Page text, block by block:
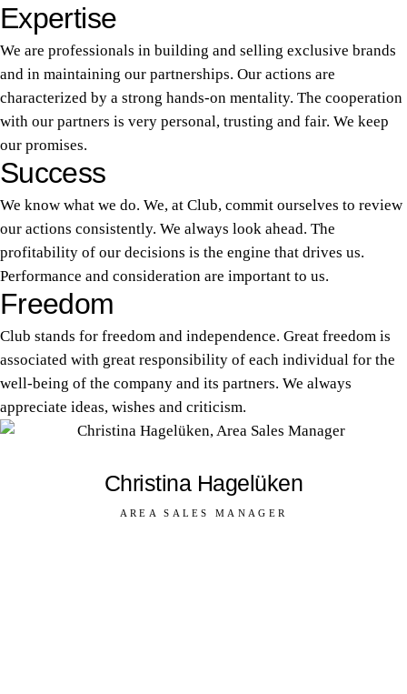
Expertise
We are professionals in building and selling exclusive brands
and in maintaining our partnerships. Our actions are
characterized by a strong hands-on mentality. The cooperation
with our partners is very personal, trusting and fair. We keep
our promises.
Success
We know what we do. We, at Club, commit ourselves to review
our actions consistently. We always look ahead. The
profitability of our decisions is the engine that drives us.
Performance and consideration are important to us.
Freedom
Club stands for freedom and independence. Great freedom is
associated with great responsibility of each individual for the
well-being of the company and its partners. We always
appreciate ideas, wishes and criticism.
Christina Hagelüken
AREA SALES MANAGER